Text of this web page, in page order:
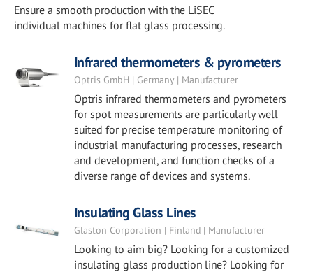
Ensure a smooth production with the LiSEC
individual machines for flat glass processing.
Infrared thermometers & pyrometers
Optris GmbH | Germany | Manufacturer
Optris infrared thermometers and pyrometers
for spot measurements are particularly well
suited for precise temperature monitoring of
industrial manufacturing processes, research
and development, and function checks of a
diverse range of devices and systems.
Insulating Glass Lines
Glaston Corporation | Finland | Manufacturer
Looking to aim big? Looking for a customized
insulating glass production line? Looking for